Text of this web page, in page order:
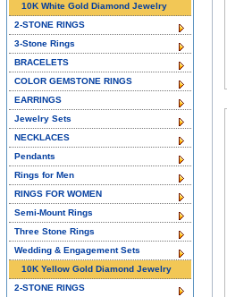
10K White Gold Diamond Jewelry
2-STONE RINGS
3-Stone Rings
BRACELETS
COLOR GEMSTONE RINGS
EARRINGS
Jewelry Sets
NECKLACES
Pendants
Rings for Men
RINGS FOR WOMEN
Semi-Mount Rings
Three Stone Rings
Wedding & Engagement Sets
10K Yellow Gold Diamond Jewelry
2-STONE RINGS